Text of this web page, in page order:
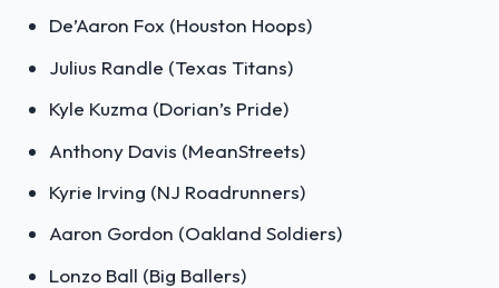
De’Aaron Fox (Houston Hoops)
Julius Randle (Texas Titans)
Kyle Kuzma (Dorian’s Pride)
Anthony Davis (MeanStreets)
Kyrie Irving (NJ Roadrunners)
Aaron Gordon (Oakland Soldiers)
Lonzo Ball (Big Ballers)